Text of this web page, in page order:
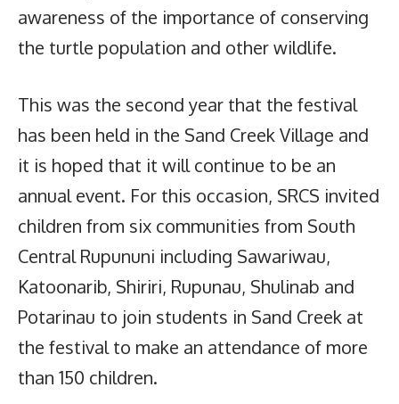
awareness of the importance of conserving
the turtle population and other wildlife.
This was the second year that the festival
has been held in the Sand Creek Village and
it is hoped that it will continue to be an
annual event. For this occasion, SRCS invited
children from six communities from South
Central Rupununi including Sawariwau,
Katoonarib, Shiriri, Rupunau, Shulinab and
Potarinau to join students in Sand Creek at
the festival to make an attendance of more
than 150 children.